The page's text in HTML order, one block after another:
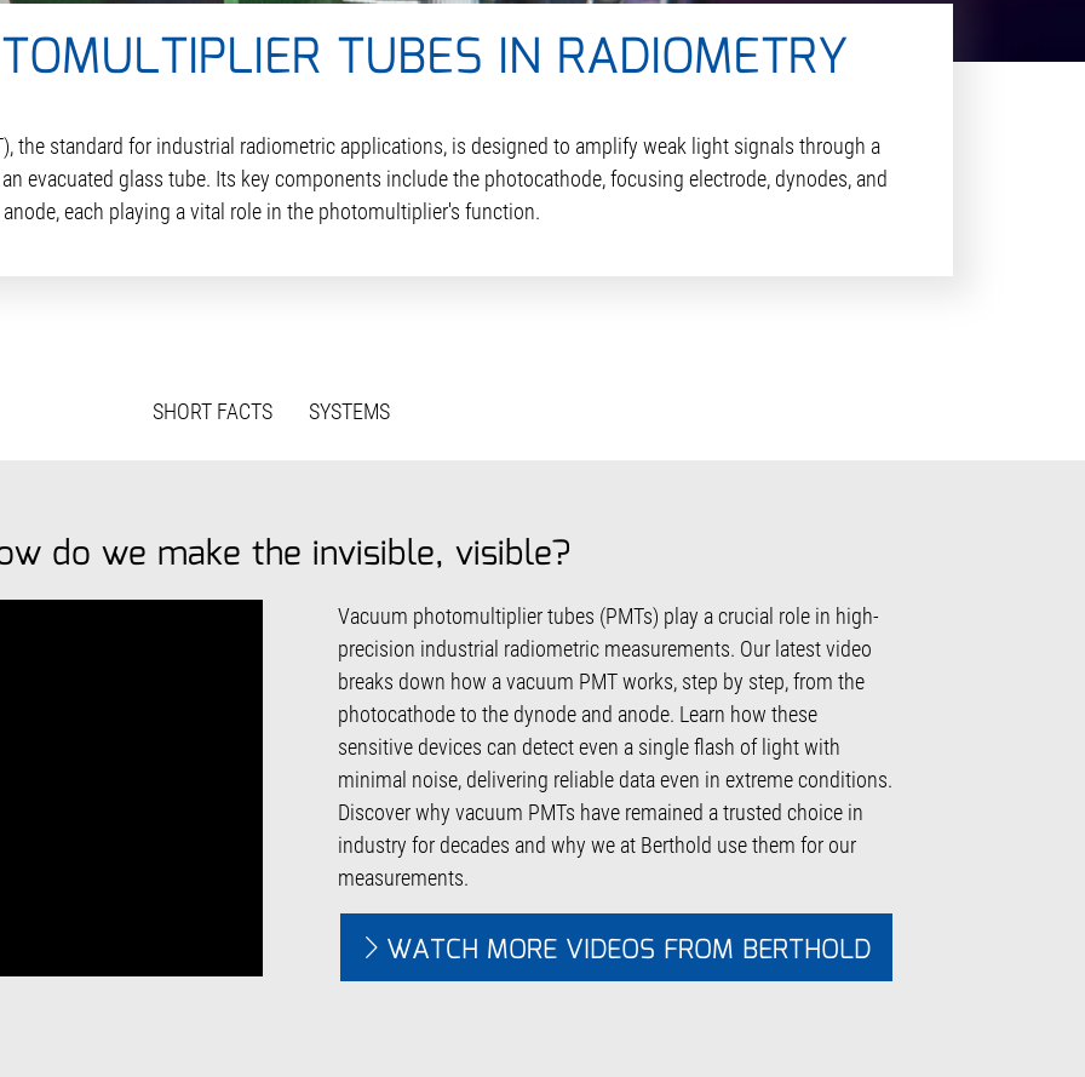
TUBES IN RADIOMETRY
the standard for industrial radiometric applications, is designed to amplify weak light signals through a
evacuated glass tube. Its key components include the photocathode, focusing electrode, dynodes, and
anode, each playing a vital role in the photomultiplier's function.
SHORT FACTS SYSTEMS
do we make the invisible, visible?
Vacuum photomultiplier tubes (PMTs) play a crucial role in high-
precision industrial radiometric measurements. Our latest video
breaks down how a vacuum PMT works, step by step, from the
photocathode to the dynode and anode. Learn how these
sensitive devices can detect even a single flash of light with
minimal noise, delivering reliable data even in extreme conditions.
Discover why vacuum PMTs have remained a trusted choice in
industry for decades and why we at Berthold use them for our
measurements.
WATCH MORE VIDEOS FROM BERTHOLD